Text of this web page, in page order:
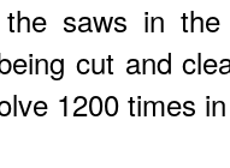
saws in
cut and
1200 times